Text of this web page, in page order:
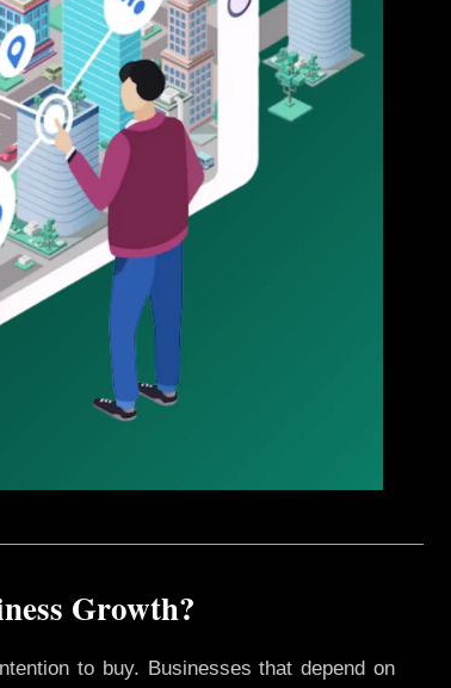
Growth?
to buy. Businesses that depend on